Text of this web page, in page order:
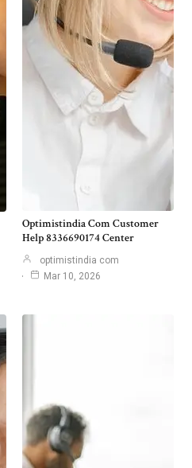
Optimistindia Com Customer
Help 8336690174 Center
optimistindia com
Mar 10, 2026